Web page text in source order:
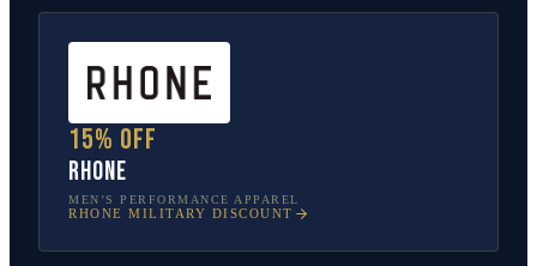
15% off
Rhone
MEN’S PERFORMANCE APPAREL
RHONE MILITARY DISCOUNT